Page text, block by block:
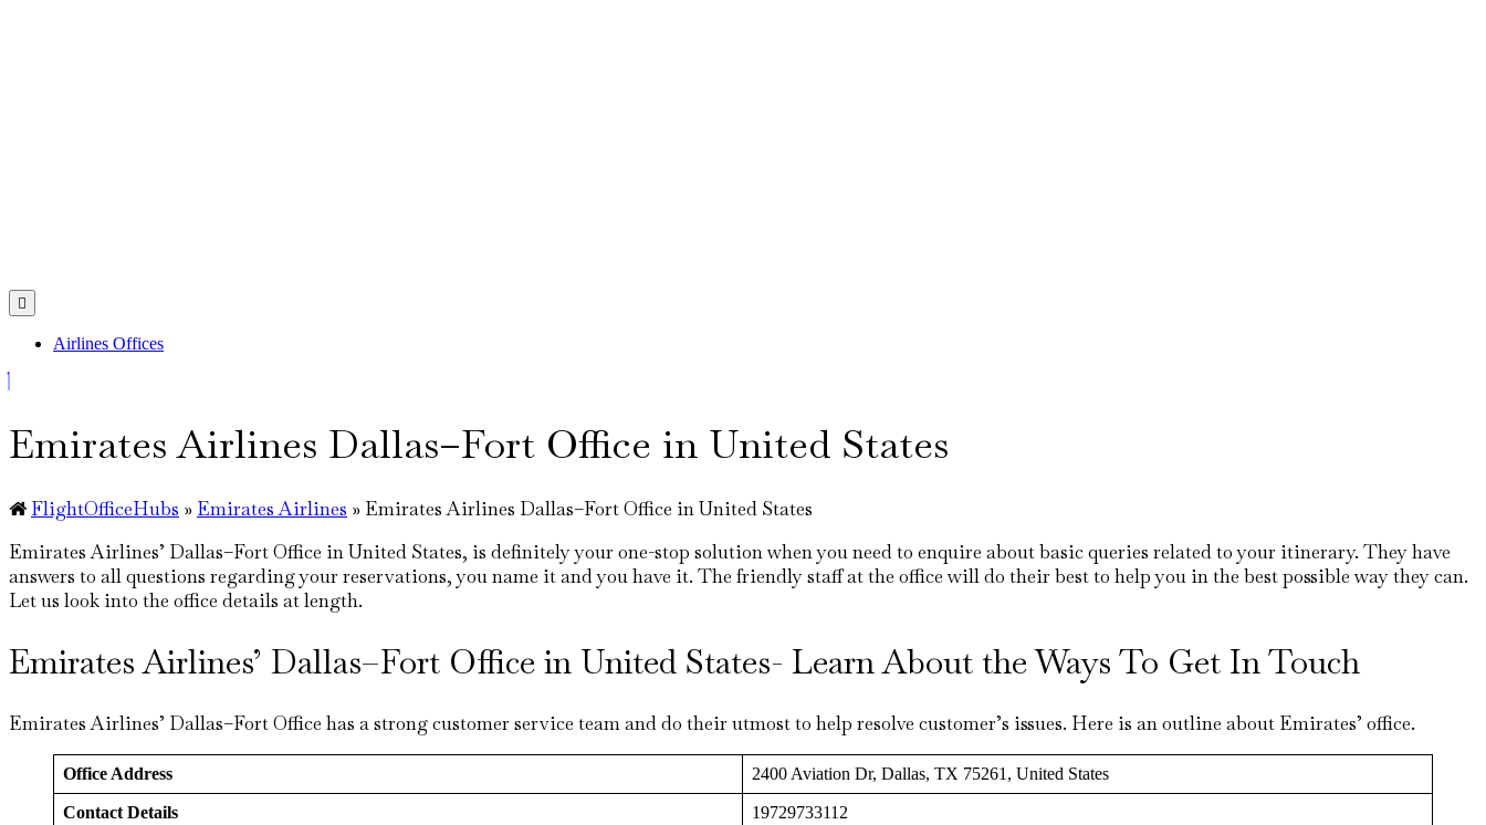
Menu
Airlines Offices
Close
Emirates Airlines Dallas–Fort Office in United States
FlightOfficeHubs » Emirates Airlines » Emirates Airlines Dallas–Fort Office in United States
Emirates Airlines’ Dallas–Fort Office in United States, is definitely your one-stop solution when you need to enquire about basic queries related to your itinerary. They have
answers to all questions regarding your reservations, you name it and you have it. The friendly staff at the office will do their best to help you in the best possible way they can.
Let us look into the office details at length.
Emirates Airlines’ Dallas–Fort Office in United States- Learn About the Ways To Get In Touch
Emirates Airlines’ Dallas–Fort Office has a strong customer service team and do their utmost to help resolve customer’s issues. Here is an outline about Emirates’ office.
Office Address 2400 Aviation Dr, Dallas, TX 75261, United States
Contact Details 19729733112